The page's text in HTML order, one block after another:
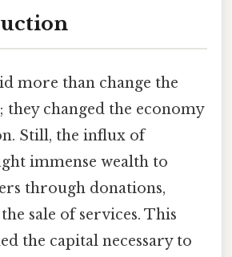
more than change the
they changed the economy
Still, the influx of
immense wealth to
through donations,
sale of services. This
the capital necessary to